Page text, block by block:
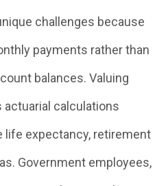
challenges because
payments rather than
balances. Valuing
calculations
expectancy, retirement
Government employees,